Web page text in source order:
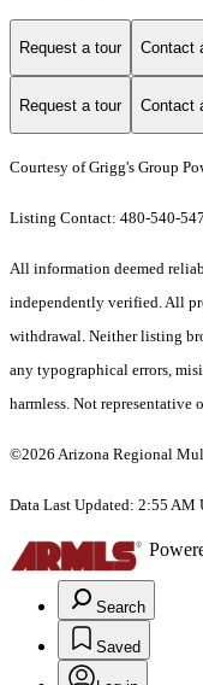
Request a tour Contact
Request a tour Contact
Courtesy of Grigg's Group
Listing Contact: 480-540-
All information deemed
independently verified. All
withdrawal. Neither listing
any typographical errors,
harmless. Not representative
©2026 Arizona Regional
Data Last Updated: 2:55 AM
Search
Saved